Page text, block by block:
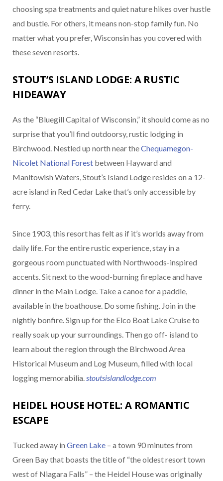
choosing spa treatments and quiet nature hikes over hustle
and bustle. For others, it means non-stop family fun. No
matter what you prefer, Wisconsin has you covered with
these seven resorts.
STOUT’S ISLAND LODGE: A RUSTIC
HIDEAWAY
As the “Bluegill Capital of Wisconsin,” it should come as no
surprise that you’ll find outdoorsy, rustic lodging in
Birchwood. Nestled up north near theChequamegon-
Nicolet National Forest between Hayward and
Manitowish Waters, Stout’s Island Lodge resides on a 12-
acre island in Red Cedar Lake that’s only accessible by
ferry.
Since 1903, this resort has felt as if it’s worlds away from
daily life. For the entire rustic experience, stay in a
gorgeous room punctuated with Northwoods-inspired
accents. Sit next to the wood-burning fireplace and have
dinner in the Main Lodge. Take a canoe for a paddle,
available in the boathouse. Do some fishing. Join in the
nightly bonfire. Sign up for the Elco Boat Lake Cruise to
really soak up your surroundings. Then go off- island to
learn about the region through the Birchwood Area
Historical Museum and Log Museum, filled with local
logging memorabilia.stoutsislandlodge.com
HEIDEL HOUSE HOTEL: A ROMANTIC
ESCAPE
Tucked away in Green Lake – a town 90 minutes from
Green Bay that boasts the title of “the oldest resort town
west of Niagara Falls” – the Heidel House was originally